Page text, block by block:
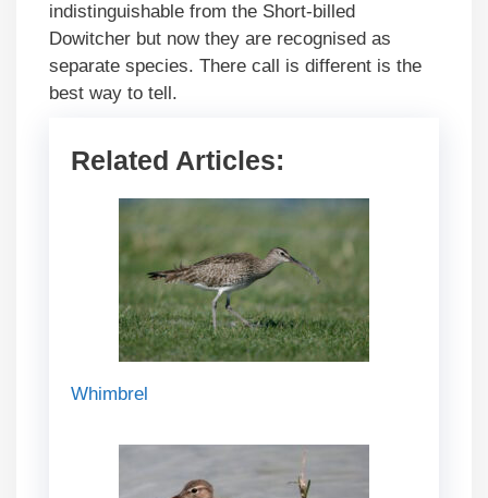
indistinguishable from the Short-billed
Dowitcher but now they are recognised as
separate species. There call is different is the
best way to tell.
Related Articles:
Whimbrel